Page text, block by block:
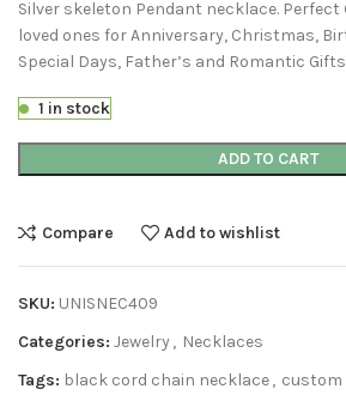
Silver skeleton Pendant necklace. Perfect
loved ones for Anniversary, Christmas,
Special Days, Father’s and Romantic
1 in stock
ADD TO CART
Compare Add to wishlist
SKU: UNISNEC409
Categories: Jewelry, Necklaces
Tags: black cord chain necklace, custom